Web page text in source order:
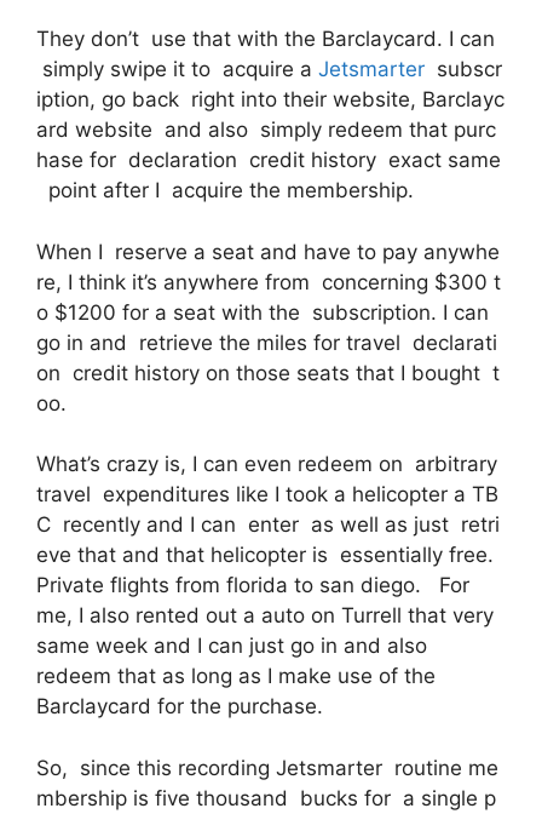
They don’t use that with the Barclaycard. I can
simply swipe it to acquire a Jetsmarter subscr
iption, go back right into their website, Barclayc
ard website and also simply redeem that purc
hase for declaration credit history exact same
point after I acquire the membership.
When I reserve a seat and have to pay anywhe
re, I think it’s anywhere from concerning $300 t
o $1200 for a seat with the subscription. I can
go in and retrieve the miles for travel declarati
on credit history on those seats that I bought t
oo.
What’s crazy is, I can even redeem on arbitrary
travel expenditures like I took a helicopter a TB
C recently and I can enter as well as just retri
eve that and that helicopter is essentially free.
Private flights from florida to san diego. For
me, I also rented out a auto on Turrell that very
same week and I can just go in and also
redeem that as long as I make use of the
Barclaycard for the purchase.
So, since this recording Jetsmarter routine me
mbership is five thousand bucks for a single p